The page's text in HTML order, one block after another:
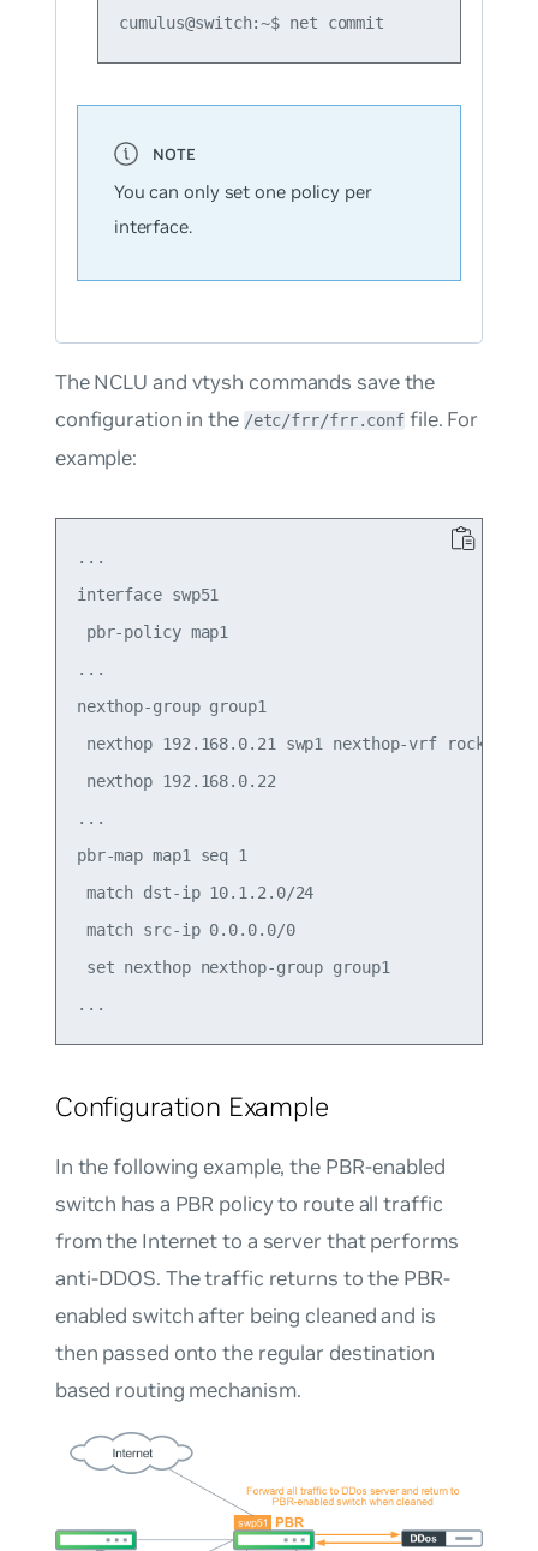
You can only set one policy per
interface.
The NCLU and vtysh commands save the
configuration in the /etc/frr/frr.conf file. For
example:
...
interface swp51
pbr-policy map1
...
nexthop-group group1
nexthop 192.168.0.21 swp1 nexthop-vrf rocket
nexthop 192.168.0.22
...
pbr-map map1 seq 1
match dst-ip 10.1.2.0/24
match src-ip 0.0.0.0/0
set nexthop nexthop-group group1
Configuration Example
In the following example, the PBR-enabled
switch has a PBR policy to route all traffic
from the Internet to a server that performs
anti-DDOS. The traffic returns to the PBR-
enabled switch after being cleaned and is
then passed onto the regular destination
based routing mechanism.